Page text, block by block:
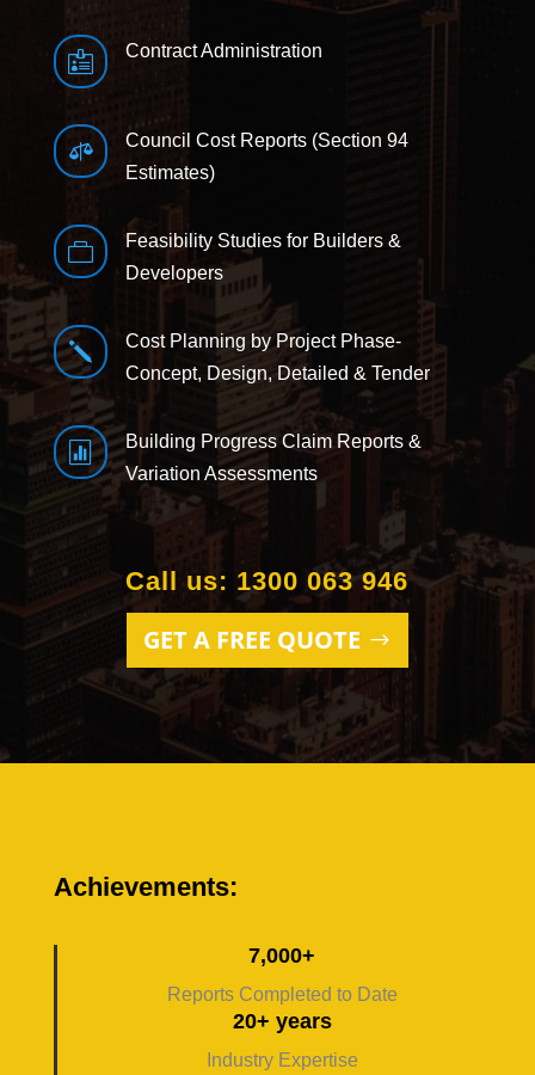
 Contract Administration

Council Cost Reports (Section 94
Estimates)

Feasibility Studies for Builders &
Developers
j
Cost Planning by Project Phase-
Concept, Design, Detailed & Tender

Building Progress Claim Reports &
Variation Assessments
GET A FREE QUOTE
Call us: 1300 063 946
Achievements:
7,000+
Reports Completed to Date
20+ years
Industry Expertise